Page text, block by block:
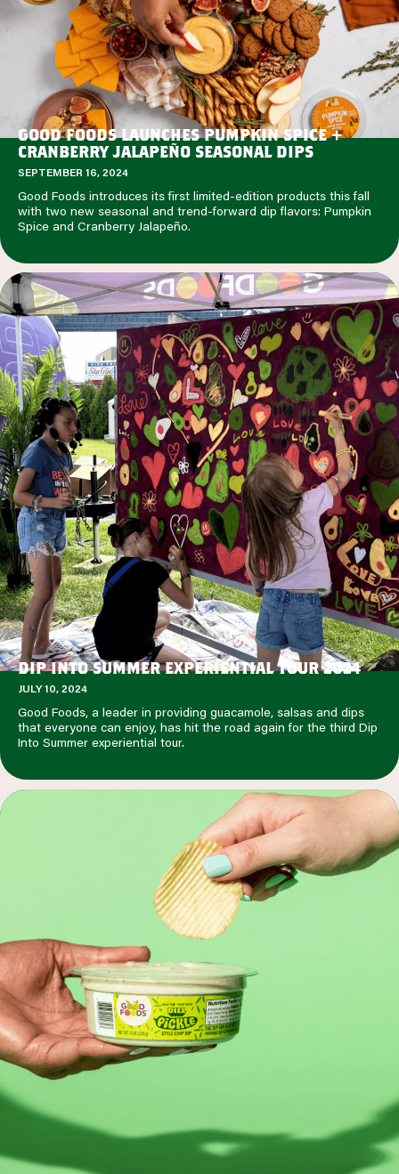
GOOD FOODS LAUNCHES PUMPKIN SPICE +
CRANBERRY JALAPEÑO SEASONAL DIPS
SEPTEMBER 16, 2024
Good Foods introduces its first limited-edition products this fall
with two new seasonal and trend-forward dip flavors: Pumpkin
Spice and Cranberry Jalapeño.
DIP INTO SUMMER EXPERIENTIAL TOUR 2024
JULY 10, 2024
Good Foods, a leader in providing guacamole, salsas and dips
that everyone can enjoy, has hit the road again for the third Dip
Into Summer experiential tour.